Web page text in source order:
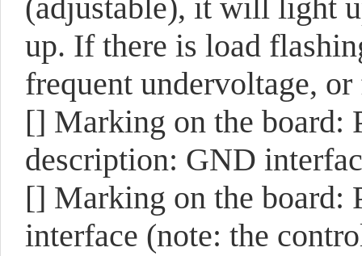
(adjustable), it will light
up. If there is load
frequent undervoltage,
[] Marking on the board:
description: GND
[] Marking on the board:
interface (note: the